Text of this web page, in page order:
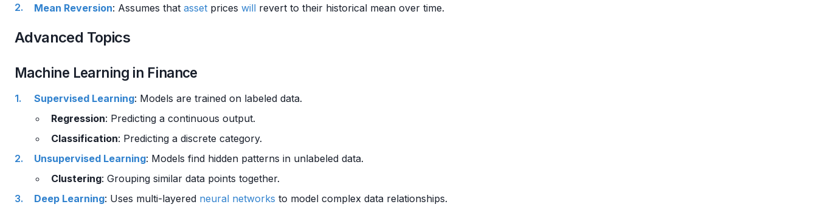
Mean Reversion: Assumes that asset prices will revert to their historical mean over time.
Advanced Topics
Machine Learning in Finance
Supervised Learning: Models are trained on labeled data.
Regression: Predicting a continuous output.
Classification: Predicting a discrete category.
Unsupervised Learning: Models find hidden patterns in unlabeled data.
Clustering: Grouping similar data points together.
Deep Learning: Uses multi-layered neural networks to model complex data relationships.